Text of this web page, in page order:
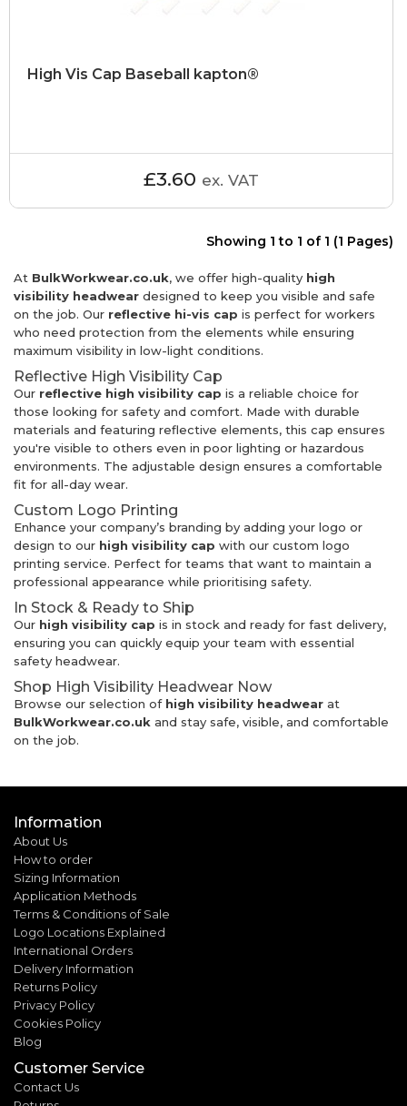
High Vis Cap Baseball kapton®
£3.60 ex. VAT
Showing 1 to 1 of 1 (1 Pages)
At BulkWorkwear.co.uk, we offer high-quality high
visibility headwear designed to keep you visible and safe
on the job. Our reflective hi-vis cap is perfect for workers
who need protection from the elements while ensuring
maximum visibility in low-light conditions.
Reflective High Visibility Cap
Our reflective high visibility cap is a reliable choice for
those looking for safety and comfort. Made with durable
materials and featuring reflective elements, this cap ensures
you're visible to others even in poor lighting or hazardous
environments. The adjustable design ensures a comfortable
fit for all-day wear.
Custom Logo Printing
Enhance your company’s branding by adding your logo or
design to our high visibility cap with our custom logo
printing service. Perfect for teams that want to maintain a
professional appearance while prioritising safety.
In Stock & Ready to Ship
Our high visibility cap is in stock and ready for fast delivery,
ensuring you can quickly equip your team with essential
safety headwear.
Shop High Visibility Headwear Now
Browse our selection of high visibility headwear at
BulkWorkwear.co.uk and stay safe, visible, and comfortable
on the job.
Information
About Us
How to order
Sizing Information
Application Methods
Terms & Conditions of Sale
Logo Locations Explained
International Orders
Delivery Information
Returns Policy
Privacy Policy
Cookies Policy
Blog
Customer Service
Contact Us